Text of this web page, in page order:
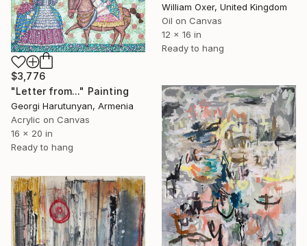
William Oxer, United Kingdom
Oil on Canvas
12 x 16 in
Ready to hang
$3,776
"Letter from..." Painting
Georgi Harutunyan, Armenia
Acrylic on Canvas
16 x 20 in
Ready to hang